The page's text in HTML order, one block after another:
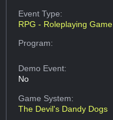
Event Type:
RPG - Roleplaying Game
Program:
Demo Event:
No
Game System:
The Devil's Dandy Dogs